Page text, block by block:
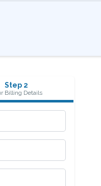
Step 2
Billing Details